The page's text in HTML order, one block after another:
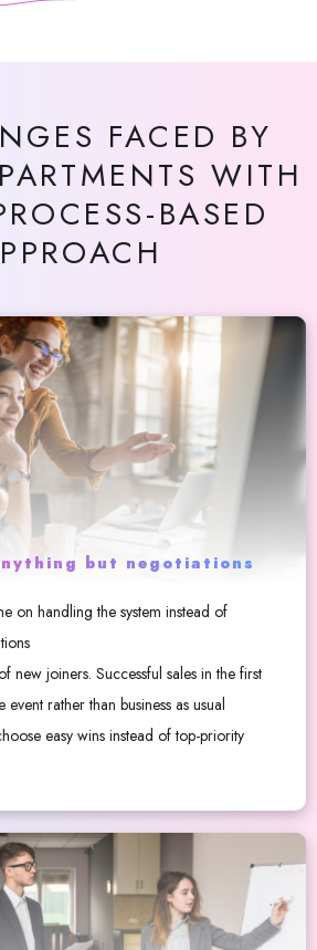
FACED BY
WITH
BASED
but negotiations
on handling the system instead of
new joiners. Successful sales in the first
rather than business as usual
easy wins instead of top-priority